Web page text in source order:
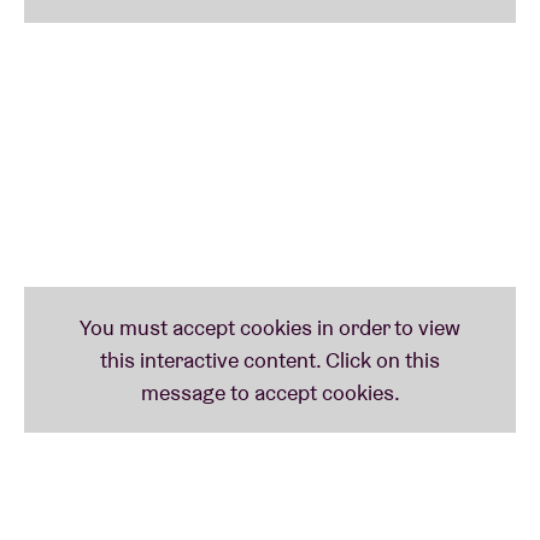
Sumney. His installations and works could be seen in
in such prestigious locations as The Park Avenue
Armory and MoMA PS1 in New York, as well as in
Tate Britain in London. He’s recorded soundtracks